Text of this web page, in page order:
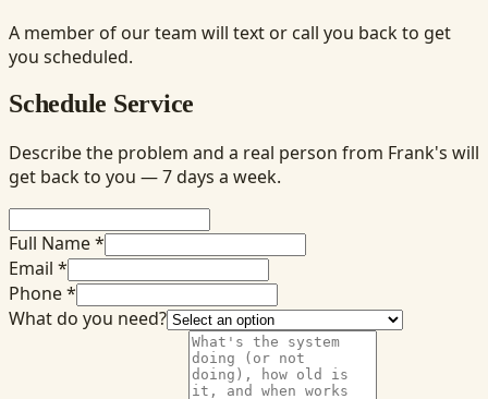
A member of our team will text or call you back to get
you scheduled.
Schedule Service
Describe the problem and a real person from Frank's will
get back to you — 7 days a week.
Full Name *
Email *
Phone *
What do you need?